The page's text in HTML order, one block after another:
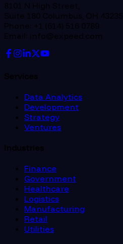
8101 N High Street,
Suite 180 Columbus, OH 43235
Phone: +1 (614) 516 0789
Email: info@expeed.com
Services
Data Analytics
Development
Strategy
Ventures
Industries
Finance
Government
Healthcare
Logistics
Manufacturing
Retail
Utilities